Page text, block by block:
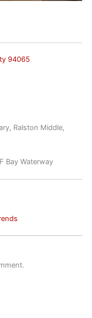
94065
Ralston Middle,
Bay Waterway